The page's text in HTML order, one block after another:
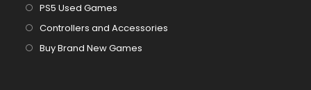
tab
tab
PS5 Used Games
in
Controllers and Accessories
Buy Brand New Games